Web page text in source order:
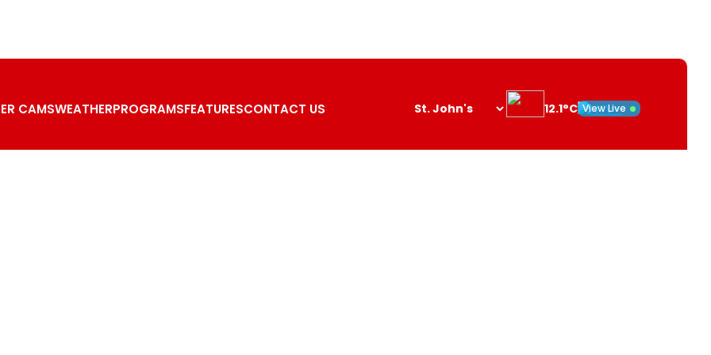
CAMSWEATHERPROGRAMSFEATURESCONTACT US
Search
12.1°C View Live